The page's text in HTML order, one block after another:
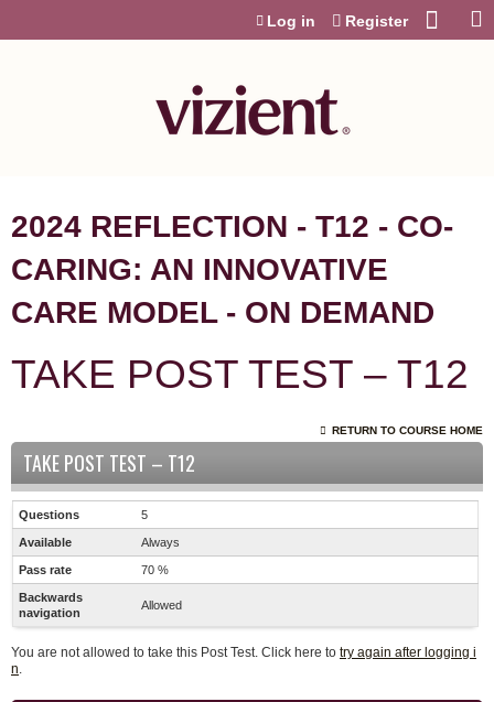
Log in Register
2024 REFLECTION - T12 - CO-
CARING: AN INNOVATIVE
CARE MODEL - ON DEMAND
TAKE POST TEST – T12
RETURN TO COURSE HOME
TAKE POST TEST – T12
Questions 5
Available Always
Pass rate 70 %
Backwards
navigation
Allowed
You are not allowed to take this Post Test. Click here to try again after logging i
n.